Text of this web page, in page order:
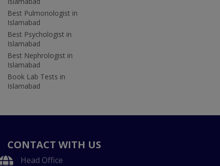
Best Pulmonologist in
Islamabad
Best Psychologist in
Islamabad
Best Nephrologist in
Islamabad
Book Lab Tests in
Islamabad
CONTACT WITH US
Head Office